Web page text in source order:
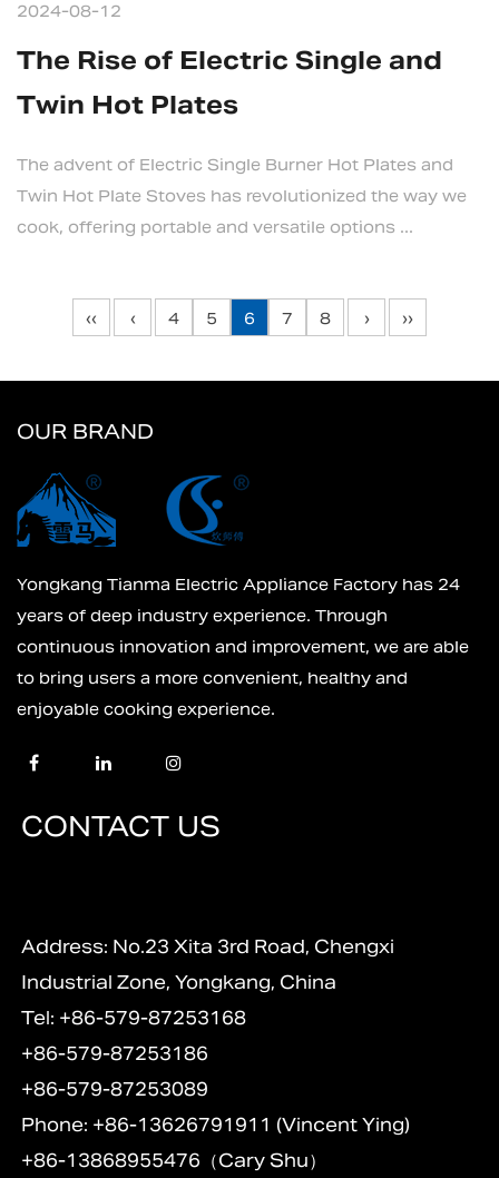
2024-08-12
The Rise of Electric Single and
Twin Hot Plates
The advent of Electric Single Burner Hot Plates and
Twin Hot Plate Stoves has revolutionized the way we
cook, offering portable and versatile options ...
‹‹ ‹ 4 5 6 7 8 › ››
OUR BRAND
Yongkang Tianma Electric Appliance Factory has 24
years of deep industry experience. Through
continuous innovation and improvement, we are able
to bring users a more convenient, healthy and
enjoyable cooking experience.
CONTACT US
Address: No.23 Xita 3rd Road, Chengxi
Industrial Zone, Yongkang, China
Tel: +86-579-87253168
+86-579-87253186
+86-579-87253089
Phone: +86-13626791911 (Vincent Ying)
+86-13868955476（Cary Shu）